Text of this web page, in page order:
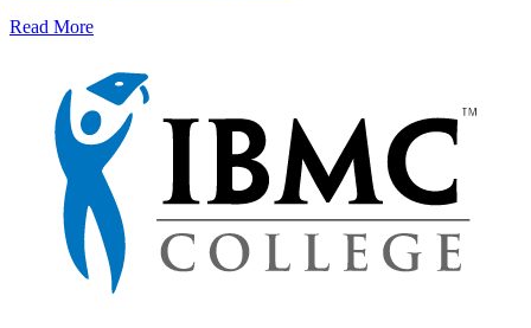
Read More